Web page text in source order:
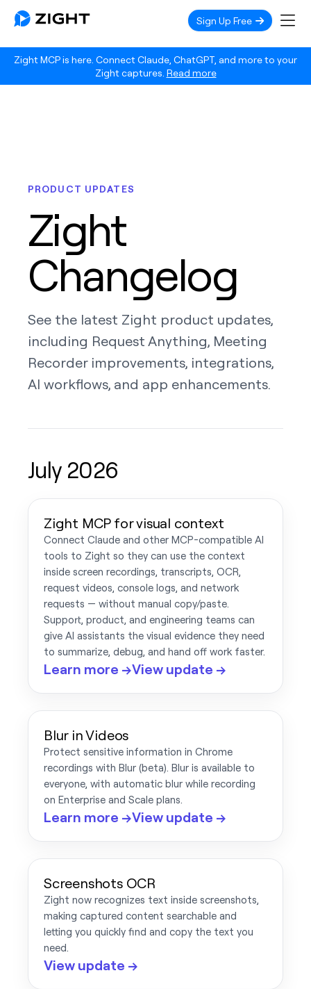
Zight MCP is here. Connect Claude, ChatGPT, and more to your
Zight captures. Read more
Sign Up Free
PRODUCT UPDATES
Zight
Changelog
See the latest Zight product updates,
including Request Anything, Meeting
Recorder improvements, integrations,
AI workflows, and app enhancements.
July 2026
Zight MCP for visual context
Connect Claude and other MCP-compatible AI
tools to Zight so they can use the context
inside screen recordings, transcripts, OCR,
request videos, console logs, and network
requests — without manual copy/paste.
Support, product, and engineering teams can
give AI assistants the visual evidence they need
to summarize, debug, and hand off work faster.
Learn more →View update →
Blur in Videos
Protect sensitive information in Chrome
recordings with Blur (beta). Blur is available to
everyone, with automatic blur while recording
on Enterprise and Scale plans.
Learn more →View update →
Screenshots OCR
Zight now recognizes text inside screenshots,
making captured content searchable and
letting you quickly find and copy the text you
need.
View update →